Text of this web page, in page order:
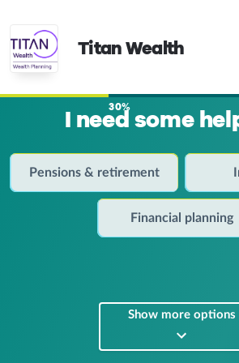
Titan Wealth
30%
I need some
Pensions & retirement
Financial planning
Show more options